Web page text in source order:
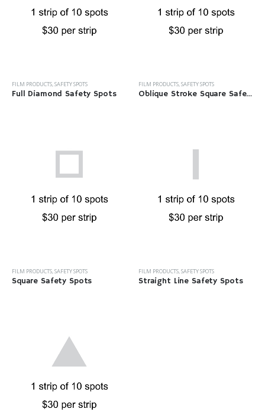
FILM PRODUCTS,SAFETY SPOTS
Full Diamond Safety Spots
FILM PRODUCTS,SAFETY SPOTS
Oblique Stroke Square Safety Spots
FILM PRODUCTS,SAFETY SPOTS
Square Safety Spots
FILM PRODUCTS,SAFETY SPOTS
Straight Line Safety Spots